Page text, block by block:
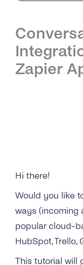
Send SMS &
API Reference
Zapier
Hi there!
Would you like
ways (incoming
popular cloud-
HubSpot, Trello,
This tutorial will